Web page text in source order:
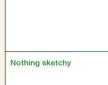
Nothing sketchy